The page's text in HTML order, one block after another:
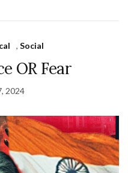
, Social
OR Fear
2024